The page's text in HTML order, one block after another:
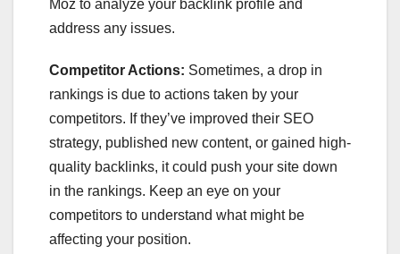
Moz to analyze your backlink profile and
address any issues.
Competitor Actions: Sometimes, a drop in
rankings is due to actions taken by your
competitors. If they’ve improved their SEO
strategy, published new content, or gained high-
quality backlinks, it could push your site down
in the rankings. Keep an eye on your
competitors to understand what might be
affecting your position.